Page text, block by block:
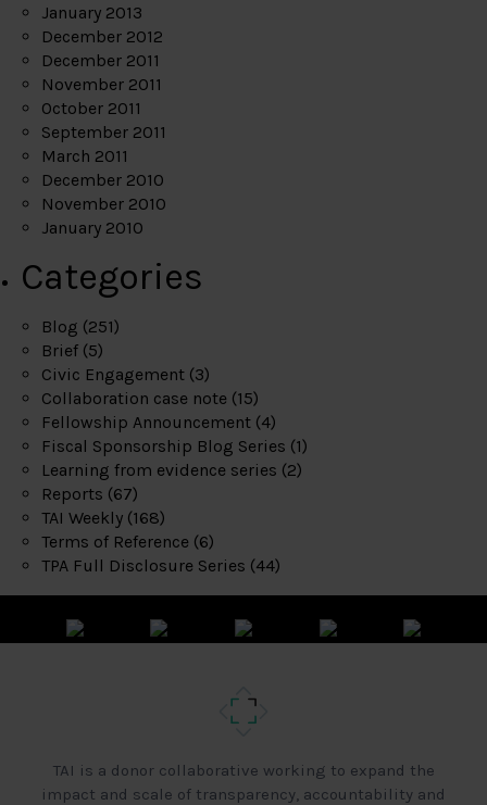
January 2013
December 2012
December 2011
November 2011
October 2011
September 2011
March 2011
December 2010
November 2010
January 2010
Categories
Blog (251)
Brief (5)
Civic Engagement (3)
Collaboration case note (15)
Fellowship Announcement (4)
Fiscal Sponsorship Blog Series (1)
Learning from evidence series (2)
Reports (67)
TAI Weekly (168)
Terms of Reference (6)
TPA Full Disclosure Series (44)
TAI is a donor collaborative working to expand the
impact and scale of transparency, accountability and